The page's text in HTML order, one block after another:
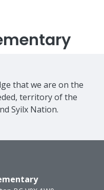
that we are on the
territory of the
Syilx Nation.